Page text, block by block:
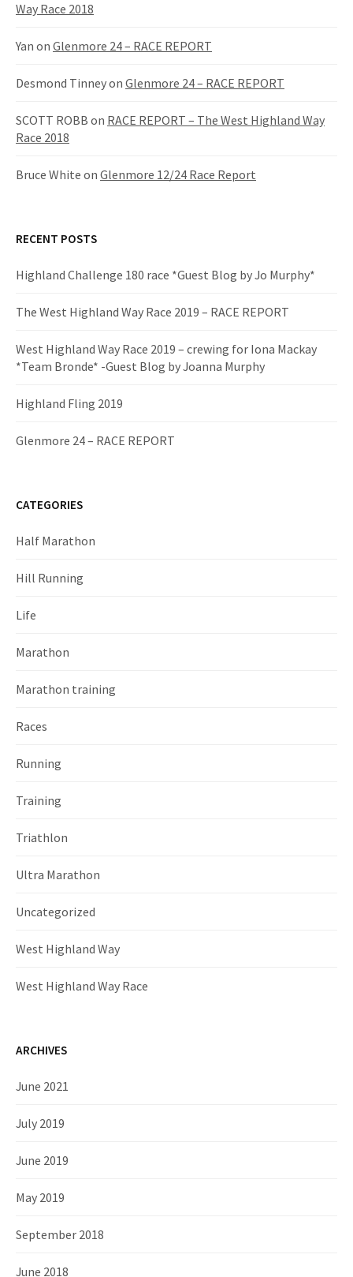
o
:
Way Race 2018
Yan on Glenmore 24 – RACE REPORT
Desmond Tinneyon Glenmore 24 – RACE REPORT
SCOTT ROBB on RACE REPORT – The West Highland Way
Race 2018
Bruce White on Glenmore 12/24 Race Report
RECENT POSTS
Highland Challenge 180 race *Guest Blog by Jo Murphy*
The West Highland Way Race 2019 – RACE REPORT
West Highland Way Race 2019 – crewing for Iona Mackay
*Team Bronde* -Guest Blog by Joanna Murphy
Highland Fling 2019
Glenmore 24 – RACE REPORT
CATEGORIES
Half Marathon
Hill Running
Life
Marathon
Marathon training
Races
Running
Training
Triathlon
Ultra Marathon
Uncategorized
West Highland Way
West Highland Way Race
ARCHIVES
June 2021
July 2019
June 2019
May 2019
September 2018
June 2018